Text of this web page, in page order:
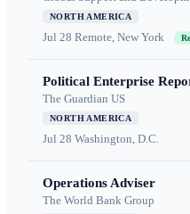
NORTH AMERICA
Jul 28 Remote, New York
Political Enterprise
The Guardian US
NORTH AMERICA
Jul 28 Washington, D.C.
Operations Adviser
The World Bank Group